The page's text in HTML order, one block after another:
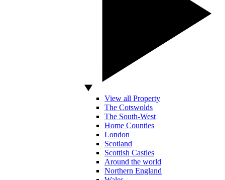
View all Property
The Cotswolds
The South-West
Home Counties
London
Scotland
Scottish Castles
Around the world
Northern England